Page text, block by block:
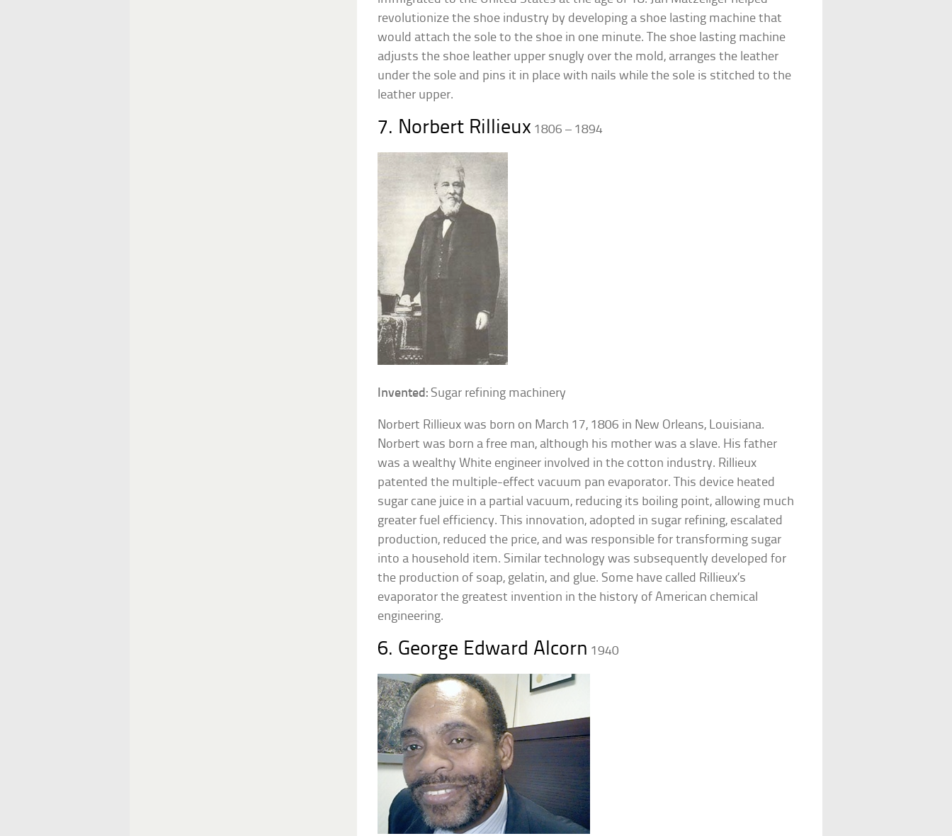
revolutionize the shoe industry by developing a shoe lasting machine that
would attach the sole to the shoe in one minute. The shoe lasting machine
adjusts the shoe leather upper snugly over the mold, arranges the leather
under the sole and pins it in place with nails while the sole is stitched to the
leather upper.
7. Norbert Rillieux 1806 – 1894
Invented: Sugar refining machinery
Norbert Rillieux was born on March 17, 1806 in New Orleans, Louisiana.
Norbert was born a free man, although his mother was a slave. His father
was a wealthy White engineer involved in the cotton industry. Rillieux
patented the multiple-effect vacuum pan evaporator. This device heated
sugar cane juice in a partial vacuum, reducing its boiling point, allowing much
greater fuel efficiency. This innovation, adopted in sugar refining, escalated
production, reduced the price, and was responsible for transforming sugar
into a household item. Similar technology was subsequently developed for
the production of soap, gelatin, and glue. Some have called Rillieux’s
evaporator the greatest invention in the history of American chemical
engineering.
6. George Edward Alcorn 1940